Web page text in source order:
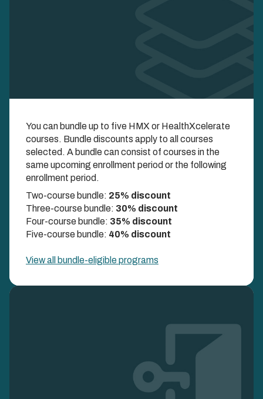
Courses and Save
COMBINE UP TO FIVE COURSES AND UNLOCK
DISCOUNTS UP TO 40%
You can bundle up to five HMX or HealthXcelerate
courses. Bundle discounts apply to all courses
selected. A bundle can consist of courses in the
same upcoming enrollment period or the following
enrollment period.
Two-course bundle: 25% discount
Three-course bundle: 30% discount
Four-course bundle: 35% discount
Five-course bundle: 40% discount
View all bundle-eligible programs
Image